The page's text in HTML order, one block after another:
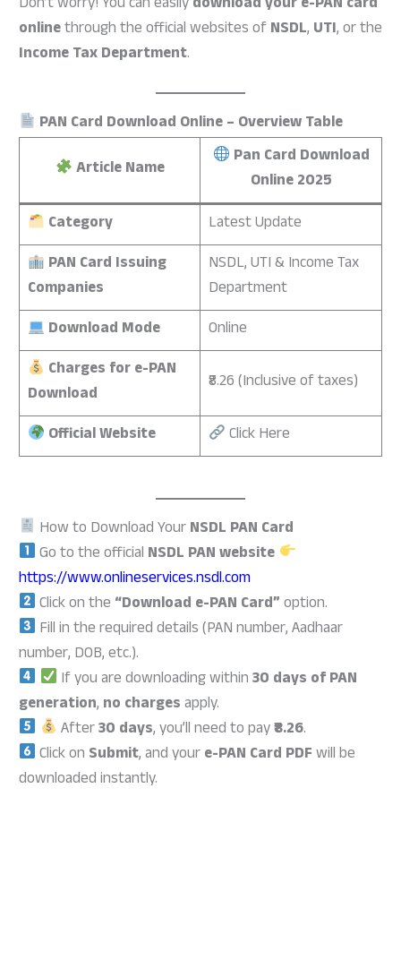
onlinethrough the official websites ofNSDL, UTI, or the
Income Tax Department.
PAN Card Download Online – Overview Table
Article Name
Pan Card Download
Online 2025
Category
Latest Update
PAN Card Issuing
Companies
NSDL, UTI & Income Tax
Department
Download Mode
Online
Charges for e-PAN
Download
₹8.26 (Inclusive of taxes)
Official Website Click Here
How to Download YourNSDL PAN Card
Go to the official NSDL PAN website
https://www.onlineservices.nsdl.com
Click on the “Download e-PAN Card”option.
Fill in the required details (PAN number, Aadhaar
number, DOB, etc.).
If you are downloading within30 days of PAN
generation, no chargesapply.
After30 days, you’ll need to pay₹8.26.
Click on Submit, and youre-PAN Card PDFwill be
downloaded instantly.